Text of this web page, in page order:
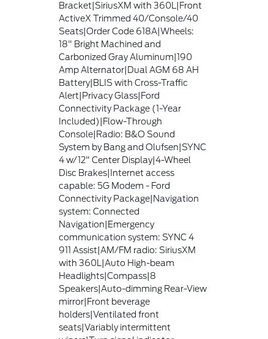
Bracket|SiriusXM with 360L|Front
ActiveX Trimmed 40/Console/40
Seats|Order Code 618A|Wheels:
18" Bright Machined and
Carbonized Gray Aluminum|190
Amp Alternator|Dual AGM 68 AH
Battery|BLIS with Cross-Traffic
Alert|Privacy Glass|Ford
Connectivity Package (1-Year
Included)|Flow-Through
Console|Radio: B&O Sound
System by Bang and Olufsen|SYNC
4 w/12" Center Display|4-Wheel
Disc Brakes|Internet access
capable: 5G Modem - Ford
Connectivity Package|Navigation
system: Connected
Navigation|Emergency
communication system: SYNC 4
911 Assist|AM/FM radio: SiriusXM
with 360L|Auto High-beam
Headlights|Compass|8
Speakers|Auto-dimming Rear-View
mirror|Front beverage
holders|Ventilated front
seats|Variably intermittent